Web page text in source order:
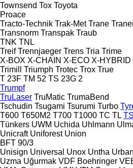
Townsend Tox Toyota
Proace
Tracto-Technik Trak-Met Trane
Transnorm Transpak Traub
TNK TNL
Treif Trennjaeger Trens Tria Trime
X-BOX X-CHAIN X-ECO X-HYBRID
Trimill
Triumph Trotec Trox True
T 23F TM 52 TS 23G 2
Trumpf
TruLaser TruMatic TrumaBend
Tschudin Tsugami Tsurumi Turbo
T600 T650M2 T700 T1000 TC TL
Tünkers UWM Uchida Uhlmann
Unicraft Uniforest Union
BFT 90/3
Unisign Universal Unox Untha Urban
Uzma Uğurmak VDF Boehringer